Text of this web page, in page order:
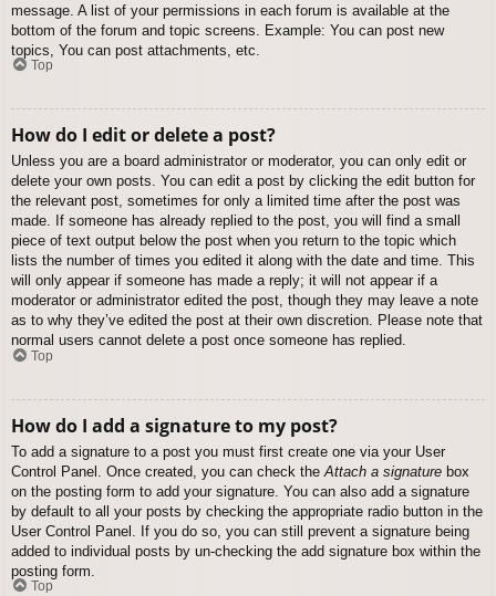
message. A list of your permissions in each forum is available at the
bottom of the forum and topic screens. Example: You can post new
topics, You can post attachments, etc.
Top
How do I edit or delete a post?
Unless you are a board administrator or moderator, you can only edit or
delete your own posts. You can edit a post by clicking the edit button for
the relevant post, sometimes for only a limited time after the post was
made. If someone has already replied to the post, you will find a small
piece of text output below the post when you return to the topic which
lists the number of times you edited it along with the date and time. This
will only appear if someone has made a reply; it will not appear if a
moderator or administrator edited the post, though they may leave a note
as to why they’ve edited the post at their own discretion. Please note that
normal users cannot delete a post once someone has replied.
Top
How do I add a signature to my post?
To add a signature to a post you must first create one via your User
Control Panel. Once created, you can check the Attach a signature box
on the posting form to add your signature. You can also add a signature
by default to all your posts by checking the appropriate radio button in the
User Control Panel. If you do so, you can still prevent a signature being
added to individual posts by un-checking the add signature box within the
posting form.
Top